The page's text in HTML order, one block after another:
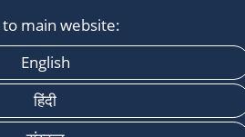
to main website:
English
हिंदी